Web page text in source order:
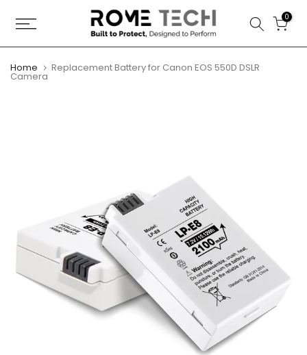
to
0
Home Replacement Battery for Canon EOS 550D DSLR
Camera